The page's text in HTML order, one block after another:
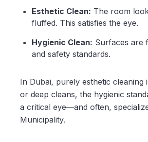
Esthetic Clean: The room
fluffed. This satisfies the eye.
Hygienic Clean: Surfaces are
and safety standards.
In Dubai, purely esthetic
or deep cleans, the hygienic
a critical eye—and often,
Municipality.